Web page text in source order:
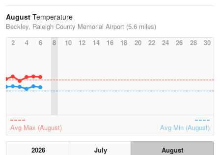
August Temperature
Beckley, Raleigh County Memorial Airport (5.6 miles)
2
4 6 8 10 12 14 16 18 20 22 24 26 28 30
Avg Max (August) Avg Min (August)
2026 July
August